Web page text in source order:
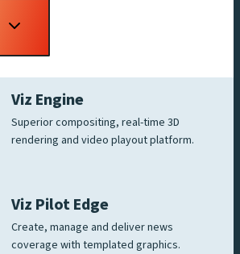
Toggle
Viz Engine
Superior compositing, real-time 3D
rendering and video playout platform.
Viz Pilot Edge
Create, manage and deliver news
coverage with templated graphics.